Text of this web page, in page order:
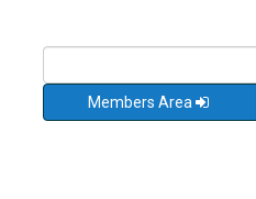
Members Area